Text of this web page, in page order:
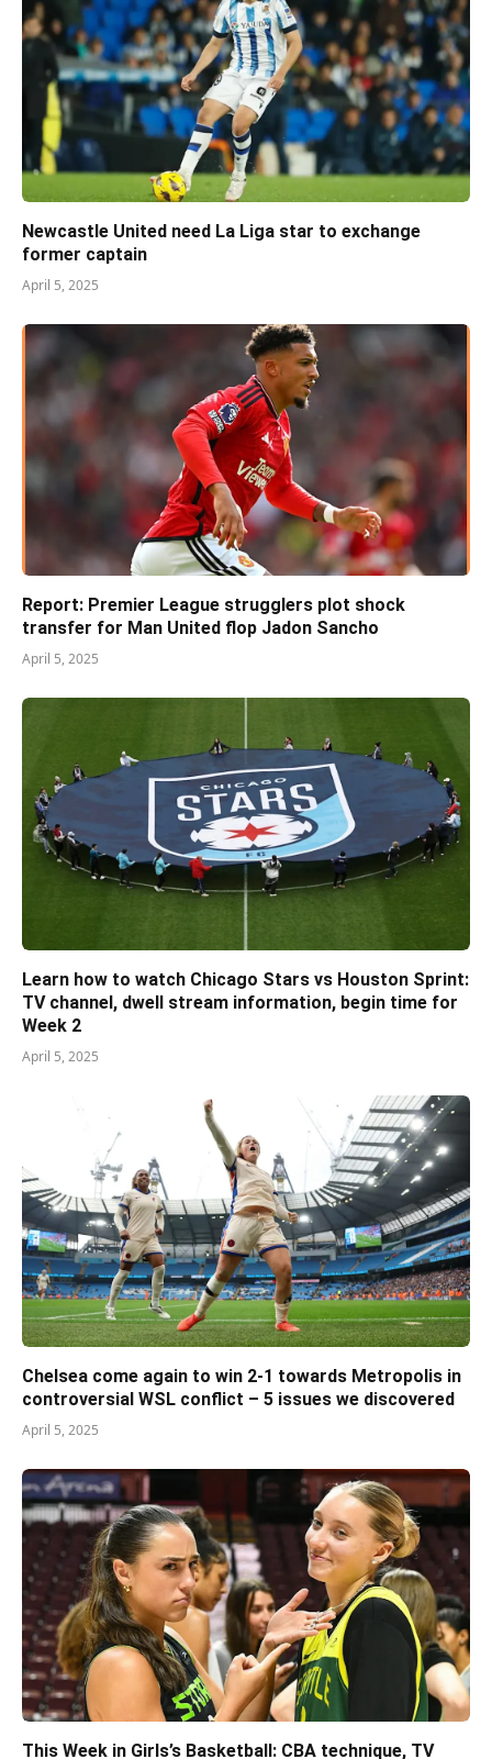
Newcastle United need La Liga star to exchange
former captain
April 5, 2025
Report: Premier League strugglers plot shock
transfer for Man United flop Jadon Sancho
April 5, 2025
Learn how to watch Chicago Stars vs Houston Sprint:
TV channel, dwell stream information, begin time for
Week 2
April 5, 2025
Chelsea come again to win 2-1 towards Metropolis in
controversial WSL conflict – 5 issues we discovered
April 5, 2025
This Week in Girls’s Basketball: CBA technique, TV